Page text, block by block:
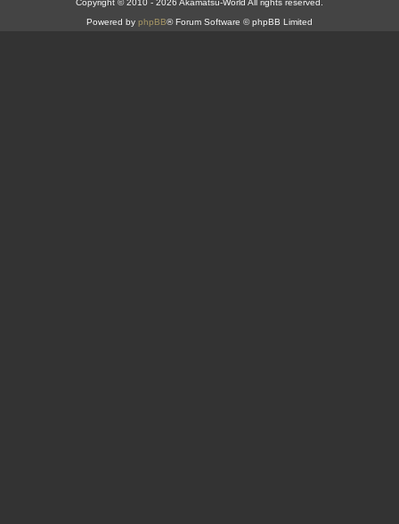
Powered by phpBB® Forum Software © phpBB Limited